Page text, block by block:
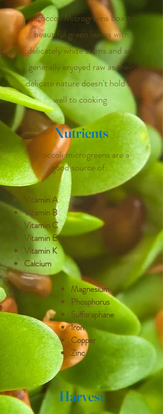
Broccoli Microgreens boast
beautiful green leaves with
delicately white stems and are
generally enjoyed raw as their
delicate nature doesn't hold up
well to cooking.
Nutrients
Broccoli microgreens are a
good source of...
Vitamin A
Vitamin B
Vitamin C
Vitamin E
Vitamin K
Calcium
Magnesium
Phosphorus
Sulforaphane
Iron
Copper
Zinc
Harvest